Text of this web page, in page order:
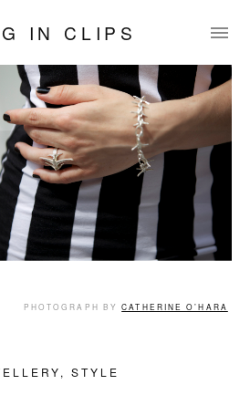
IN CLIPS
PHOTOGRAPH BYCATHERINE O’HARA
, STYLE